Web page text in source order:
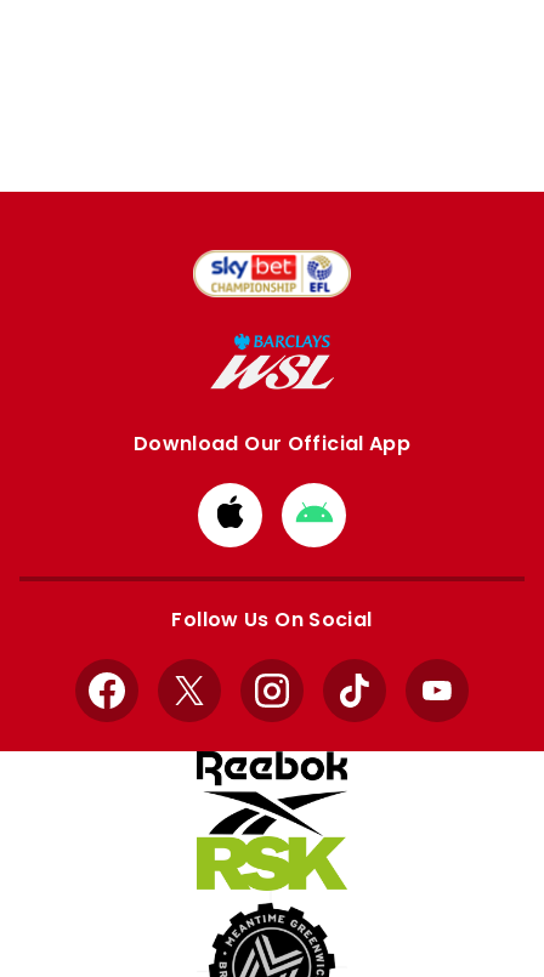
Download Our Official App
Download
from
Apple
Download
from
Google
Follow Us On Social
Facebook
X InstagramTikTok YouTube